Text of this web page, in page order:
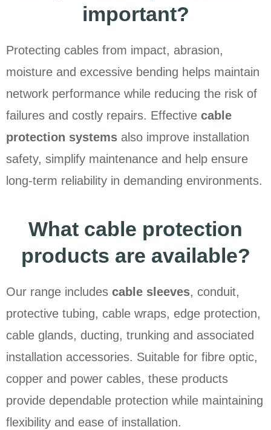
important?
Protecting cables from impact, abrasion,
moisture and excessive bending helps maintain
network performance while reducing the risk of
failures and costly repairs. Effective cable
protection systems also improve installation
safety, simplify maintenance and help ensure
long-term reliability in demanding environments.
What cable protection
products are available?
Our range includes cable sleeves, conduit,
protective tubing, cable wraps, edge protection,
cable glands, ducting, trunking and associated
installation accessories. Suitable for fibre optic,
copper and power cables, these products
provide dependable protection while maintaining
flexibility and ease of installation.